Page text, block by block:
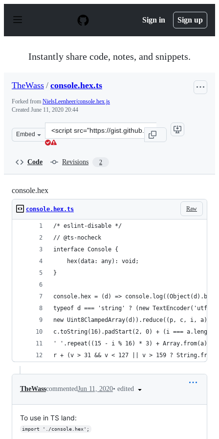
p
Sign in Sign up
Instantly share code, notes, and snippets.
TheWass / console.hex.ts
Forked from NielsLeenheer/console.hex.js
Created June 11, 2020 20:44
Embed
Clone
this
Code Revisions 2
console.hex
Raw
console.hex.ts
/* eslint-disable */
// @ts-nocheck
interface Console {
    hex(data: any): void;
}
console.hex = (d) =>
typeof d === 'string' ? (new TextEncoder('utf-
new Uint8ClampedArray(d)).reduce((p, c, i,
c.toString(16).padStart(2, 0) + (i ===
' '.repeat((15 - i % 16) * 3) +
r + (v > 31 && v < 127 || v > 159 ?
TheWasscommentedJun 11, 2020• edited
To use in TS land:
import './console.hex';